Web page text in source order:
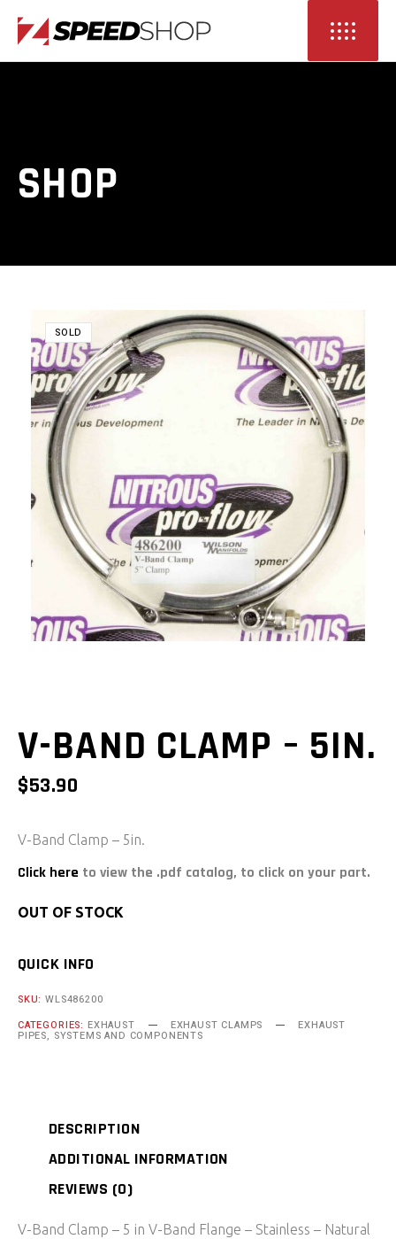
SHOP
SOLD
V-BAND CLAMP – 5IN.
$53.90
V-Band Clamp – 5in.
Click here to view the .pdf catalog, to click on your part.
OUT OF STOCK
QUICK INFO
SKU:WLS486200
CATEGORIES: EXHAUST EXHAUST CLAMPS EXHAUST
PIPES, SYSTEMS AND COMPONENTS
DESCRIPTION
ADDITIONAL INFORMATION
REVIEWS (0)
V-Band Clamp – 5 in V-Band Flange – Stainless – Natural